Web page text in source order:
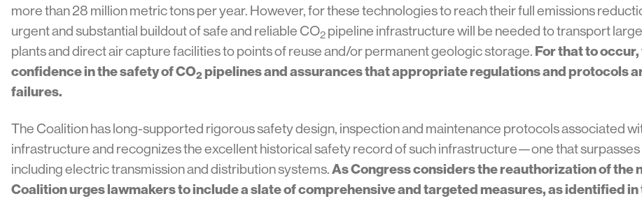
more than 28 million metric tons per year. However, for these technologies to reach their full emissions
urgent and substantial buildout of safe and reliable CO2 pipeline infrastructure will be needed to transport
plants and direct air capture facilities to points of reuse and/or permanent geologic storage. For that to
confidence in the safety of CO2pipelines and assurances that appropriate regulations and protocols
failures.
The Coalition has long-supported rigorous safety design, inspection and maintenance protocols associated
infrastructure and recognizes the excellent historical safety record of such infrastructure—one that
including electric transmission and distribution systems.As Congress considers the reauthorization of the
Coalition urges lawmakers to include a slate of comprehensive and targeted measures, as identified in